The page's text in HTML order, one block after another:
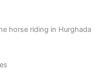
horse riding in Hurghada